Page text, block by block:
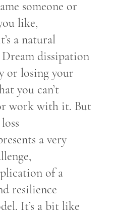
someone or
like,
a natural
dissipation
or losing your
you can’t
work with it. But
a very
of a
resilience
It’s a bit like